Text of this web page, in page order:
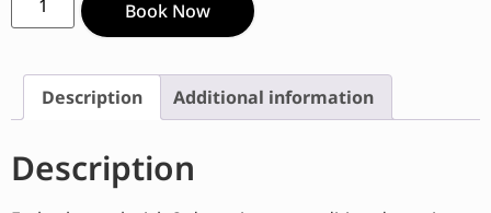
Book Now
Description Additional information
Description